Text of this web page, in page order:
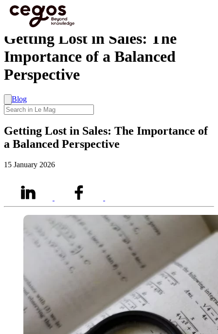
Skip to main content
You are here :Home>Getting Lost in Sales: The Importance of a Balanced Perspective
Getting Lost in Sales: The
Importance of a Balanced
Perspective
Blog
Getting Lost in Sales: The Importance of
a Balanced Perspective
15 January 2026